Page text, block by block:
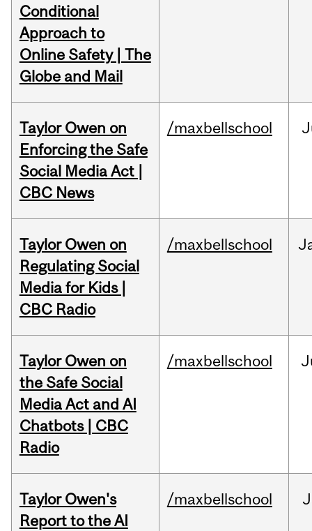
Conditional
Approach to
Online Safety | The
Globe and Mail
Taylor Owen on
Enforcing the Safe
Social Media Act |
CBC News
/maxbellschool
Taylor Owen on
Regulating Social
Media for Kids |
CBC Radio
/maxbellschool
Taylor Owen on
the Safe Social
Media Act and AI
Chatbots | CBC
Radio
/maxbellschool
Taylor Owen's
Report to the AI
/maxbellschool